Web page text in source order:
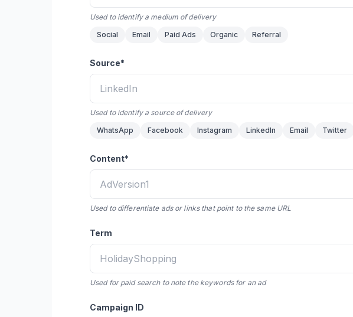
Used to identify a medium of delivery
Social
Email Paid Ads Organic Referral
Source*
Used to identify a source of delivery
WhatsApp
Facebook Instagram LinkedIn Email Twitter
Content*
Used to differentiate ads or links that point to the same URL
Term
Used for paid search to note the keywords for an ad
Campaign ID